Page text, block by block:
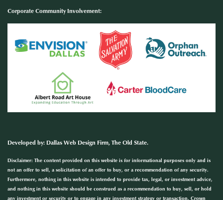
Corporate Community Involvement:
Developed by:Dallas Web Design Firm, The Old State.
Disclaimer: The content provided on this website is for informational purposes only and is
not an offer to sell, a solicitation of an offer to buy, or a recommendation of any security.
Furthermore, nothing in this website is intended to provide tax, legal, or investment advice,
and nothing in this website should be construed as a recommendation to buy, sell, or hold
any investment or security or to engage in any investment strategy or transaction. Crown